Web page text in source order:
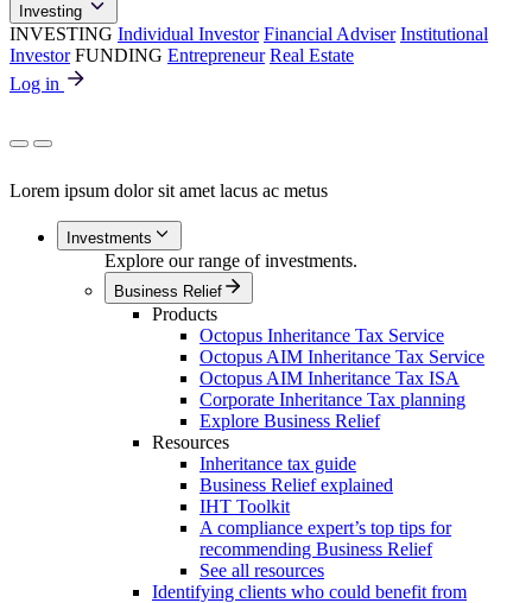
Investing
INVESTING Individual Investor Financial Adviser Institutional
Investor FUNDING Entrepreneur Real Estate
Log in
Lorem ipsum dolor sit amet lacus ac metus
Investments
Explore our range of investments.
Business Relief
Products
Octopus Inheritance Tax Service
Octopus AIM Inheritance Tax Service
Octopus AIM Inheritance Tax ISA
Corporate Inheritance Tax planning
Explore Business Relief
Resources
Inheritance tax guide
Business Relief explained
IHT Toolkit
A compliance expert’s top tips for
recommending Business Relief
See all resources
Identifying clients who could benefit from